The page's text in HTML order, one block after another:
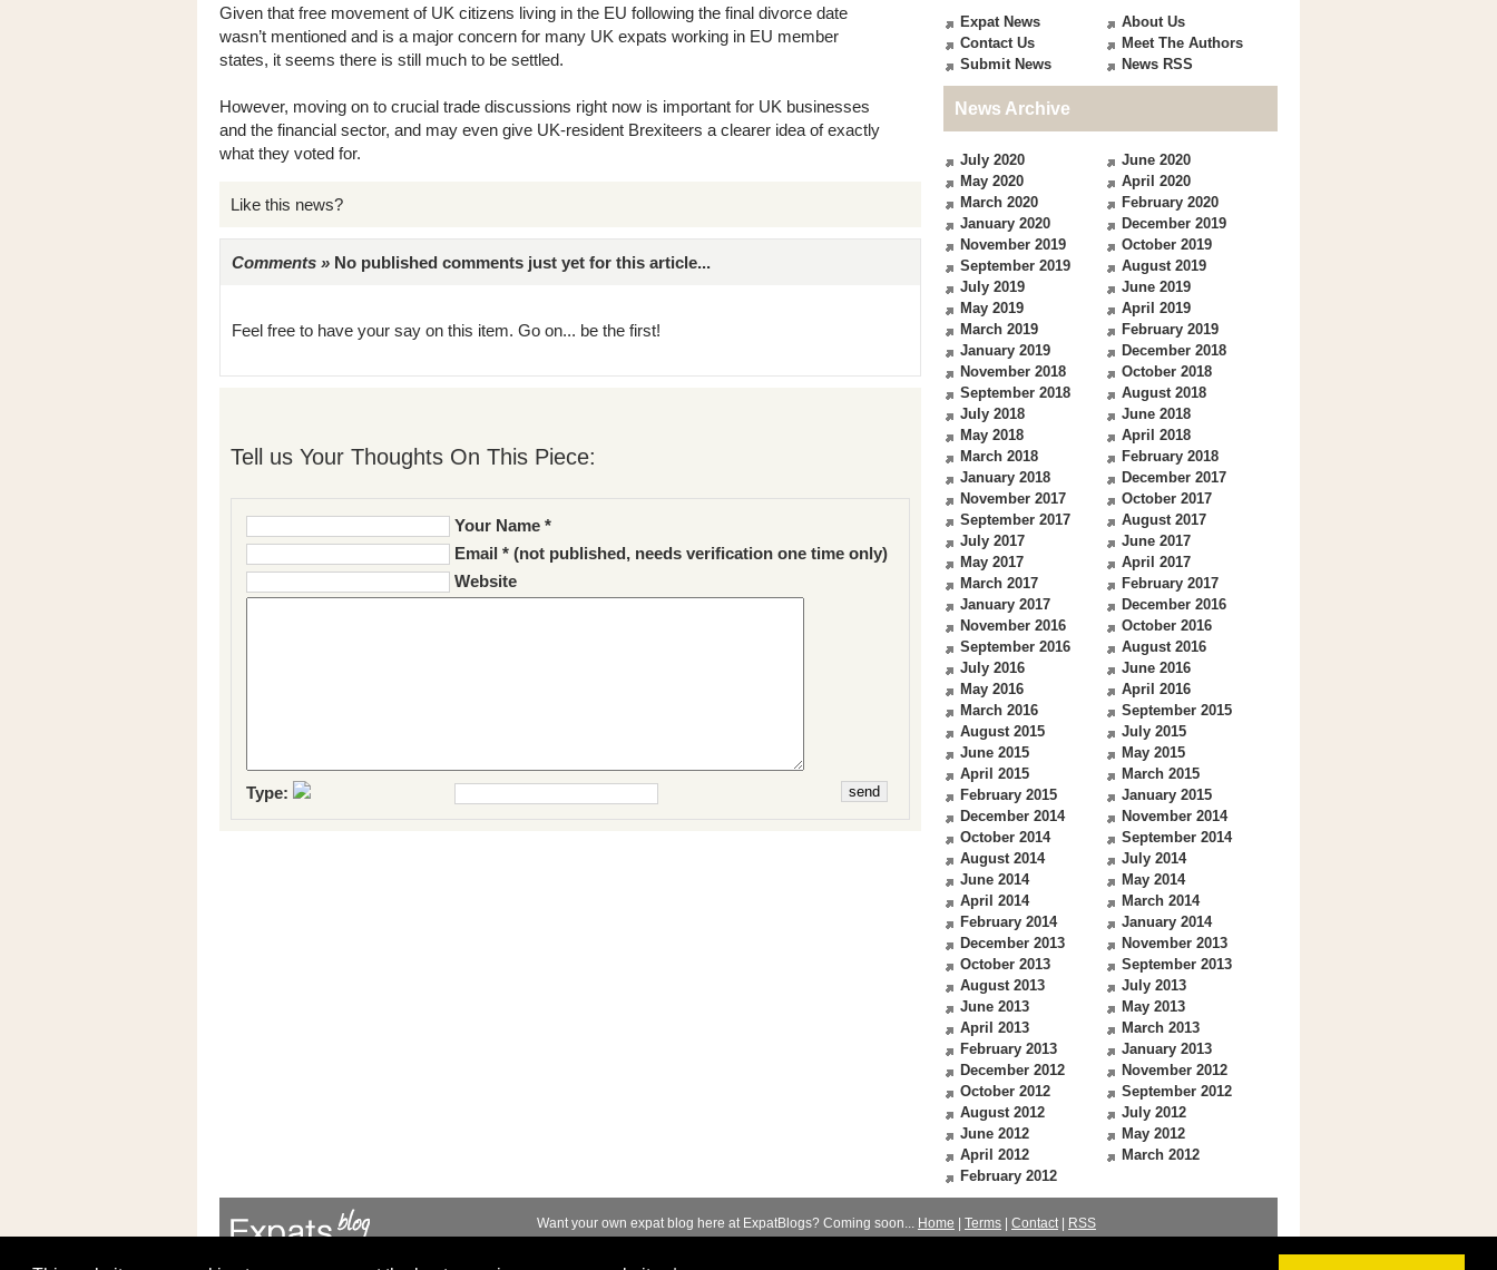
Given that free movement of UK citizens living in the EU following the final divorce date
wasn’t mentioned and is a major concern for many UK expats working in EU member
states, it seems there is still much to be settled.
However, moving on to crucial trade discussions right now is important for UK businesses
and the financial sector, and may even give UK-resident Brexiteers a clearer idea of exactly
what they voted for.
Like this news?
Comments » No published comments just yet for this article...
Feel free to have your say on this item. Go on... be the first!
Tell us Your Thoughts On This Piece:
Your Name *
Email * (not published, needs verification one time only)
Website
Type:
Expat News
About Us
Contact Us
Meet The Authors
Submit News
News RSS
News Archive
July 2020
June 2020
May 2020
April 2020
March 2020
February 2020
January 2020
December 2019
November 2019
October 2019
September 2019
August 2019
July 2019
June 2019
May 2019
April 2019
March 2019
February 2019
January 2019
December 2018
November 2018
October 2018
September 2018
August 2018
July 2018
June 2018
May 2018
April 2018
March 2018
February 2018
January 2018
December 2017
November 2017
October 2017
September 2017
August 2017
July 2017
June 2017
May 2017
April 2017
March 2017
February 2017
January 2017
December 2016
November 2016
October 2016
September 2016
August 2016
July 2016
June 2016
May 2016
April 2016
March 2016
September 2015
August 2015
July 2015
June 2015
May 2015
April 2015
March 2015
February 2015
January 2015
December 2014
November 2014
October 2014
September 2014
August 2014
July 2014
June 2014
May 2014
April 2014
March 2014
February 2014
January 2014
December 2013
November 2013
October 2013
September 2013
August 2013
July 2013
June 2013
May 2013
April 2013
March 2013
February 2013
January 2013
December 2012
November 2012
October 2012
September 2012
August 2012
July 2012
June 2012
May 2012
April 2012
March 2012
February 2012
Want your own expat blog here at ExpatBlogs? Coming soon... Home Terms Contact|
RSS